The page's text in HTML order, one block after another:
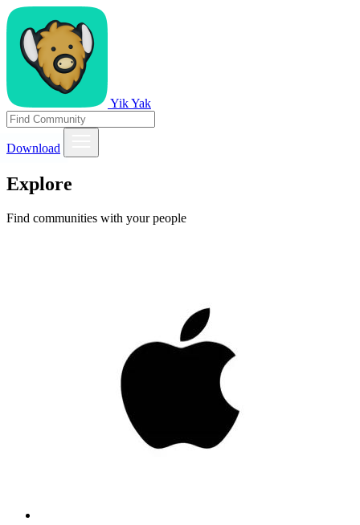
Yik Yak
Download
Explore
Find communities with your people